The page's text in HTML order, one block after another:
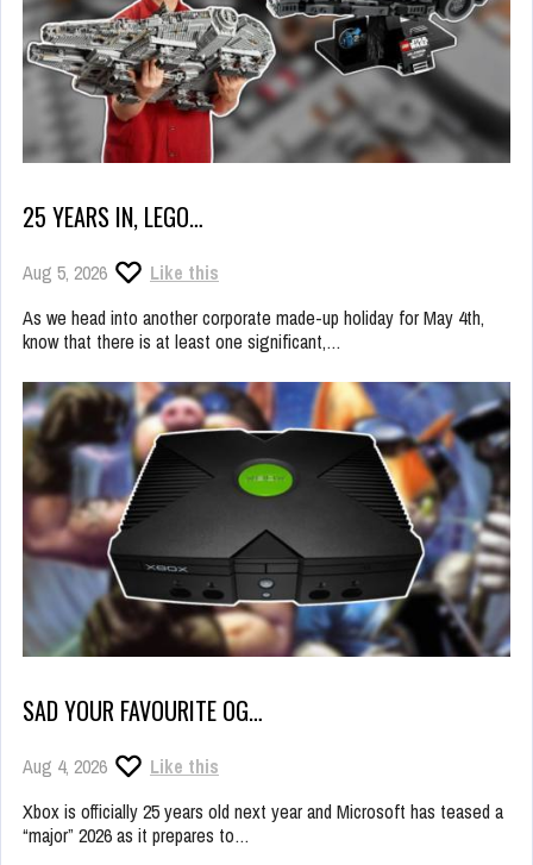
25 YEARS IN, LEGO…
Aug 5, 2026
Like this
As we head into another corporate made-up holiday for May 4th,
know that there is at least one significant,…
SAD YOUR FAVOURITE OG…
Aug 4, 2026
Like this
Xbox is officially 25 years old next year and Microsoft has teased a
“major” 2026 as it prepares to…